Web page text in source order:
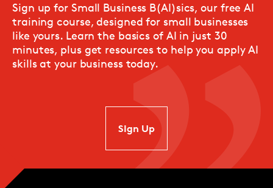
Sign up for Small Business B(AI)sics, our free AI
training course, designed for small businesses
like yours. Learn the basics of AI in just 30
minutes, plus get resources to help you apply AI
skills at your business today.
SIgn Up